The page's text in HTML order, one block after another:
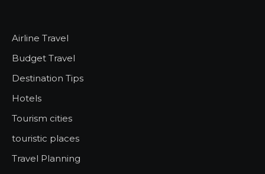
Airline Travel
Budget Travel
Destination Tips
Hotels
Tourism cities
touristic places
Travel Planning